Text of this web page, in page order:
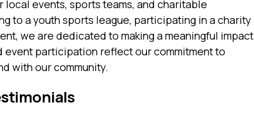
local events, sports teams, and charitable
to a youth sports league, participating in a charity
we are dedicated to making a meaningful impact
event participation reflect our commitment to
with our community.